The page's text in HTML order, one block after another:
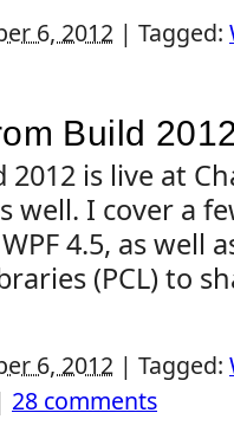
6, 2012 | Tagged:
Build
is live at
well. I cover a
4.5, as well
(PCL) to
6, 2012 | Tagged:
28 comments